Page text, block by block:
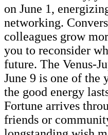
on June 1,
networking.
colleagues grow
you to reconsider
future. The Venus-
June 9 is one of the
the good energy
Fortune arrives
friends or